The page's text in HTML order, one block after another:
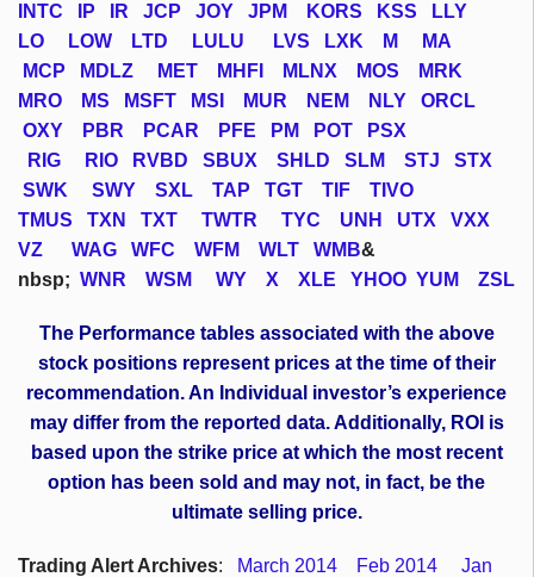
INTC
IP IR JCP JOY JPM KORS KSS
LLY
LO
LOW LTD LULU LVS LXK M
MA
MCP
MDLZ MET MHFI MLNX MOS
MRK
MRO
MS MSFT MSI MUR NEM NLY
ORCL
OXY
PBR PCAR PFE PM POT
PSX
RIG
RIO RVBD SBUX SHLD SLM STJ
STX
SWK
SWY SXL TAP TGT TIF
TIVO
TMUS
TXN TXT TWTR TYC UNH UTX
VXX
VZ
WAG WFC WFM WLT WMB&
nbsp; WNR WSM WY X XLE YHOO YUM ZSL
The Performance tables associated with the above
stock positions represent prices at the time of their
recommendation. An Individual investor’s experience
may differ from the reported data. Additionally, ROI is
based upon the strike price at which the most recent
option has been sold and may not, in fact, be the
ultimate selling price.
Trading Alert Archives: March 2014 Feb 2014 Jan